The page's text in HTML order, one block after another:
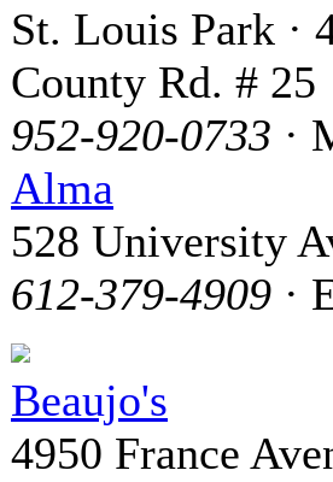
St. Louis Park ·
County Rd. # 25
952-920-0733 ·
Alma
528 University
612-379-4909 ·
Beaujo's
4950 France